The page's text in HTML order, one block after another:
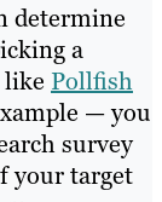
determine
a
like Pollfish
— you
survey
your target